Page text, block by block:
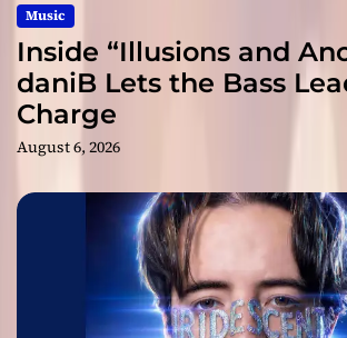
Music
Inside “Illusions and
daniB Lets the Bass
Charge
August 6, 2026